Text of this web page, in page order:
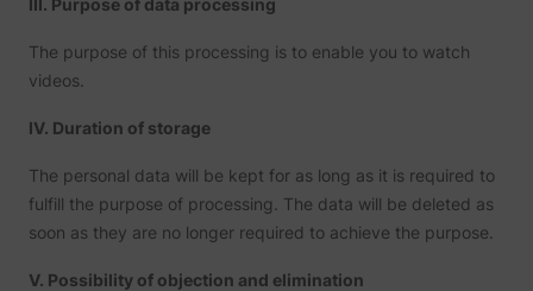
III. Purpose of data processing
The purpose of this processing is to enable you to watch
videos.
IV. Duration of storage
The personal data will be kept for as long as it is required to
fulfill the purpose of processing. The data will be deleted as
soon as they are no longer required to achieve the purpose.
V. Possibility of objection and elimination